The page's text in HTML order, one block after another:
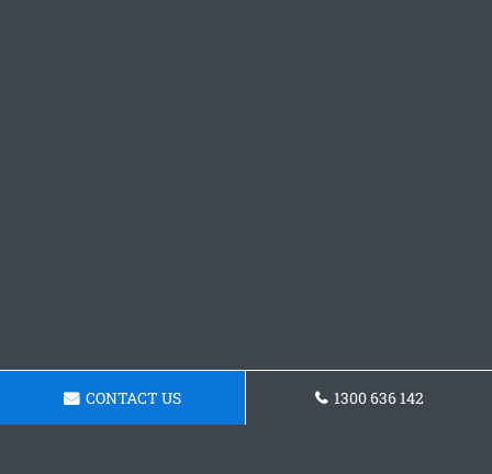
CONTACT US 1300 636 142